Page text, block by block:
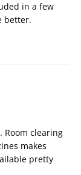
in a few
better.
Room clearing
makes
pretty